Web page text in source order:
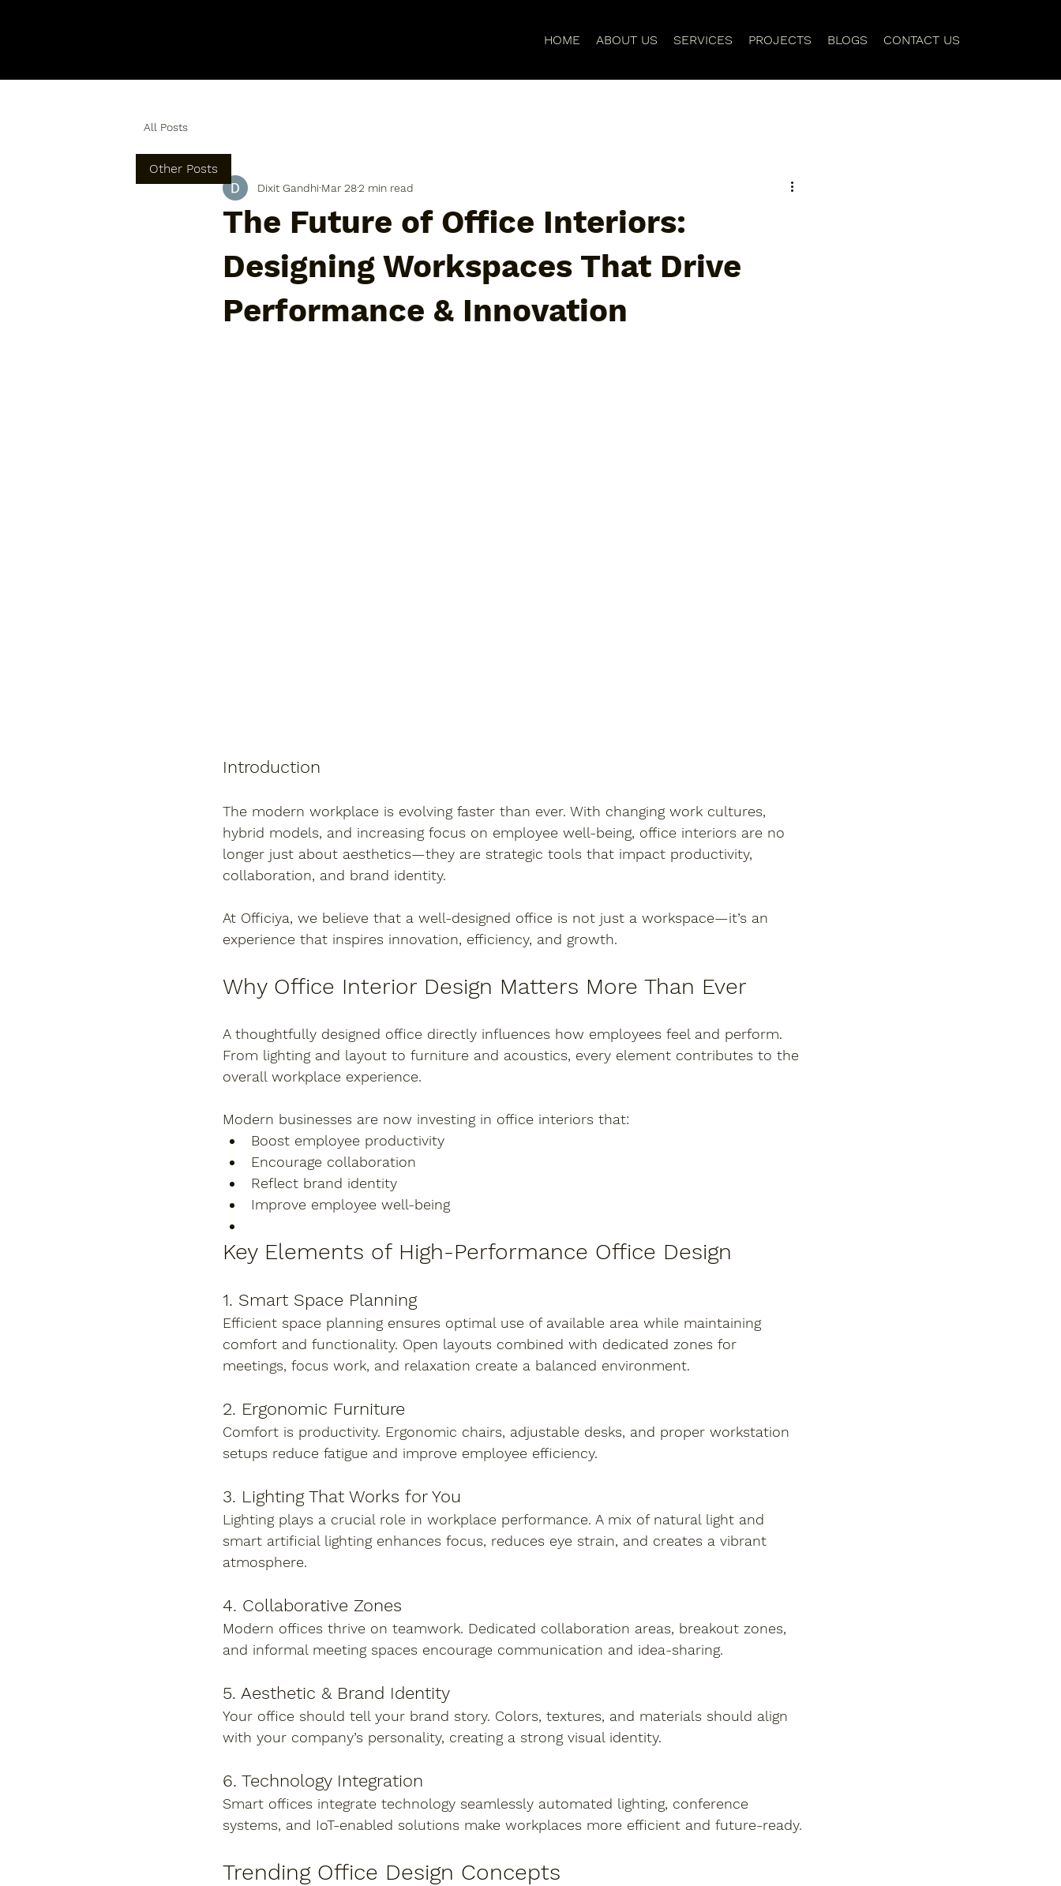
HOME ABOUT US SERVICES PROJECTS BLOGS CONTACT US
All Posts
The Future of Office Interiors:
Designing Workspaces That Drive
Performance & Innovation
Dixit Gandhi Mar 282 min read
Introduction
The modern workplace is evolving faster than ever. With changing work cultures,
hybrid models, and increasing focus on employee well-being, office interiors are no
longer just about aesthetics—they are strategic tools that impact productivity,
collaboration, and brand identity.
At Officiya, we believe that a well-designed office is not just a workspace—it’s an
experience that inspires innovation, efficiency, and growth.
Why Office Interior Design Matters More Than Ever
A thoughtfully designed office directly influences how employees feel and perform.
From lighting and layout to furniture and acoustics, every element contributes to the
overall workplace experience.
Modern businesses are now investing in office interiors that:
Boost employee productivity
Encourage collaboration
Reflect brand identity
Improve employee well-being
Key Elements of High-Performance Office Design
1. Smart Space Planning
Efficient space planning ensures optimal use of available area while maintaining
comfort and functionality. Open layouts combined with dedicated zones for
meetings, focus work, and relaxation create a balanced environment.
2. Ergonomic Furniture
Comfort is productivity. Ergonomic chairs, adjustable desks, and proper workstation
setups reduce fatigue and improve employee efficiency.
3. Lighting That Works for You
Lighting plays a crucial role in workplace performance. A mix of natural light and
smart artificial lighting enhances focus, reduces eye strain, and creates a vibrant
atmosphere.
4. Collaborative Zones
Modern offices thrive on teamwork. Dedicated collaboration areas, breakout zones,
and informal meeting spaces encourage communication and idea-sharing.
5. Aesthetic & Brand Identity
Your office should tell your brand story. Colors, textures, and materials should align
with your company’s personality, creating a strong visual identity.
6. Technology Integration
Smart offices integrate technology seamlessly automated lighting, conference
systems, and IoT-enabled solutions make workplaces more efficient and future-ready.
Trending Office Design Concepts
Other Posts